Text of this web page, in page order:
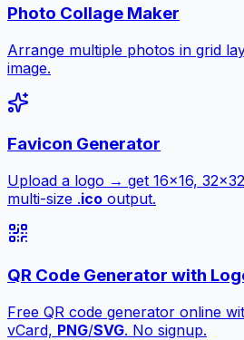
Photo Collage Maker
Arrange multiple photos in grid
image.
Favicon Generator
Upload a logo → get 16×16,
multi-size .ico output.
QR Code Generator with
Free QR code generator online
vCard, PNG/SVG. No signup.